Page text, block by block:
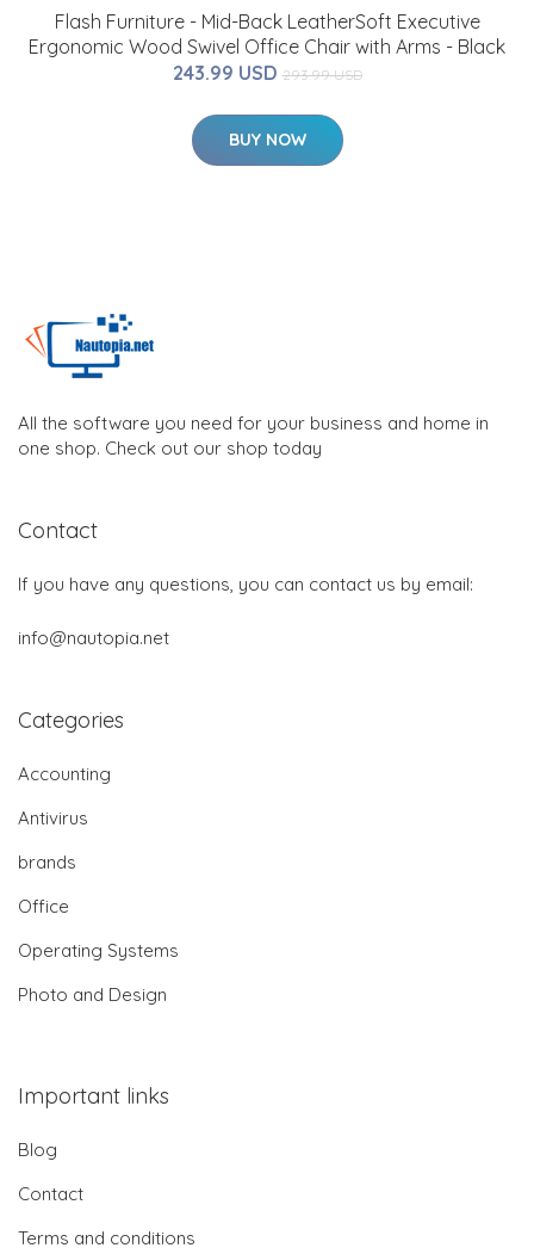
Flash Furniture - Mid-Back LeatherSoft Executive
Ergonomic Wood Swivel Office Chair with Arms - Black
243.99 USD 293.99 USD
BUY NOW
All the software you need for your business and home in
one shop. Check out our shop today
Contact
If you have any questions, you can contact us by email:
info@nautopia.net
Categories
Accounting
Antivirus
brands
Office
Operating Systems
Photo and Design
Important links
Blog
Contact
Terms and conditions